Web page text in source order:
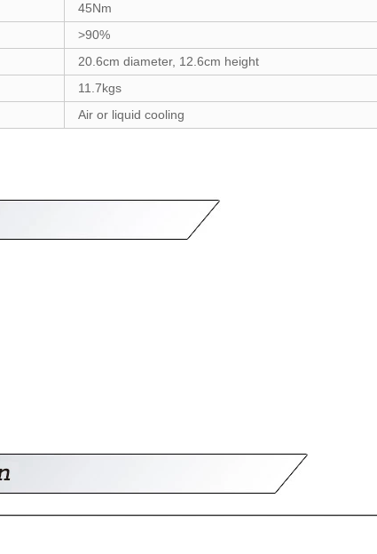
45Nm
>90%
20.6cm diameter, 12.6cm height
11.7kgs
Air or liquid cooling